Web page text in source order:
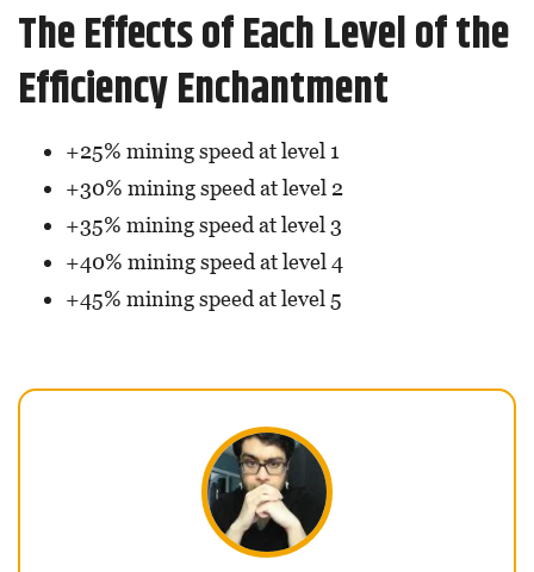
The Effects of Each Level of the
Efficiency Enchantment
+25% mining speed at level 1
+30% mining speed at level 2
+35% mining speed at level 3
+40% mining speed at level 4
+45% mining speed at level 5